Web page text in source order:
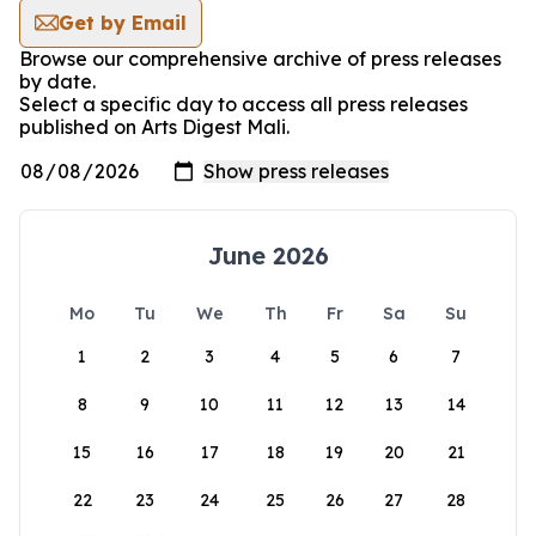
Get by Email
Browse our comprehensive archive of press releases
by date.
Select a specific day to access all press releases
published on Arts Digest Mali.
June 2026
Mo Tu We Th Fr Sa
Su
1
2 3 4 5 6 7
8 9 10 11 12 13 14
15 16 17 18 19 20 21
22 23 24 25 26 27 28